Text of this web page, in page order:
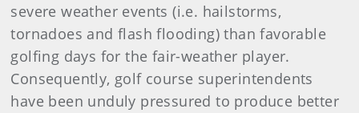
severe weather events (i.e. hailstorms,
tornadoes and flash flooding) than favorable
golfing days for the fair-weather player.
Consequently, golf course superintendents
have been unduly pressured to produce better